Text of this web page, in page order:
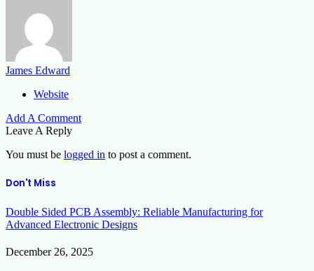
James Edward
Website
Add A Comment
Leave A Reply
You must be logged in to post a comment.
Don't Miss
Double Sided PCB Assembly: Reliable Manufacturing for
Advanced Electronic Designs
December 26, 2025